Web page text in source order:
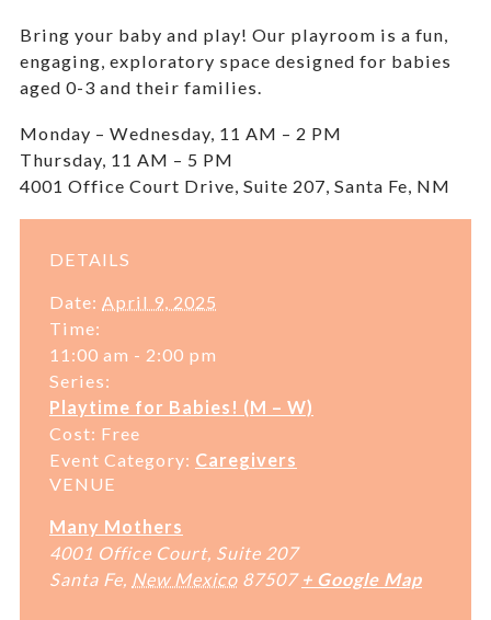
Bring your baby and play! Our playroom is a fun,
engaging, exploratory space designed for babies
aged 0-3 and their families.
Monday – Wednesday, 11 AM – 2 PM
Thursday, 11 AM – 5 PM
4001 Office Court Drive, Suite 207, Santa Fe, NM
DETAILS
Date: April 9, 2025
Time:
11:00 am - 2:00 pm
Series:
Playtime for Babies! (M – W)
Cost: Free
Event Category: Caregivers
VENUE
Many Mothers
4001 Office Court, Suite 207
Santa Fe, New Mexico 87507 + Google Map